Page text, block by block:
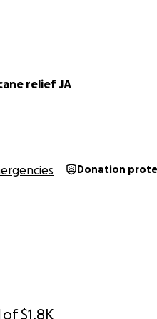
of$1.8K
relief JA
Donation